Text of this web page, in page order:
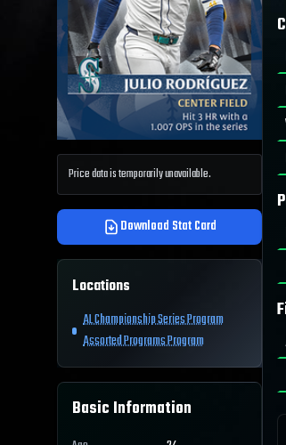
Price data is temporarily unavailable.
Download Stat Card
Locations
AL Championship Series Program
Assorted Programs Program
Basic Information